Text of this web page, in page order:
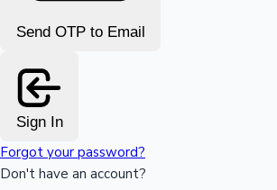
Send OTP to Email
Sign In
Forgot your password?
Don't have an account?